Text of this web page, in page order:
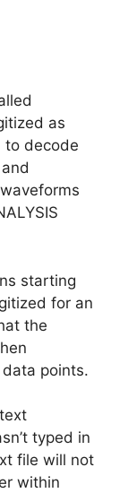
as
to decode
starting
for an
the
points.
typed in
file will not
within